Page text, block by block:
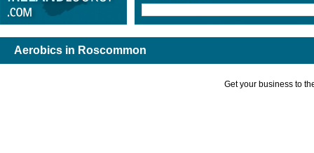
Aerobics in Roscommon
Get your business to